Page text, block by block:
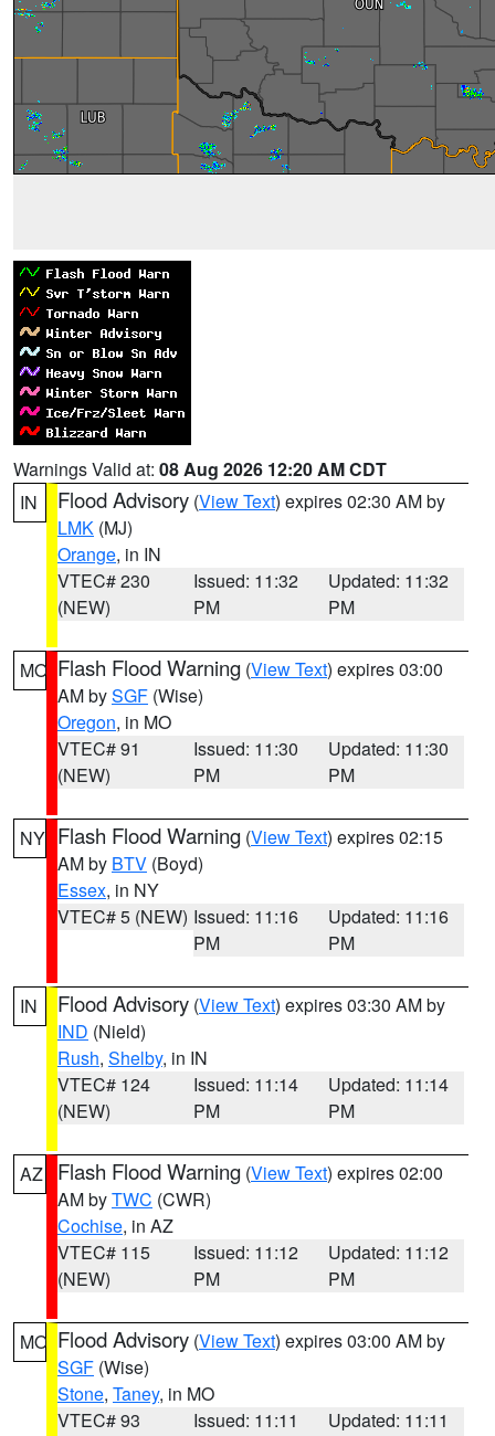
Warnings Valid at: 08 Aug 2026 12:20 AM CDT
IN
Flood Advisory (View Text) expires 02:30 AM by
LMK (MJ)
Orange, in IN
VTEC# 230
(NEW)
Issued: 11:32
PM
Updated: 11:32
PM
MO Flash Flood Warning (View Text) expires 03:00
AM bySGF (Wise)
Oregon, in MO
VTEC# 91
(NEW)
Issued: 11:30
PM
Updated: 11:30
PM
NY Flash Flood Warning (View Text) expires 02:15
AM by BTV (Boyd)
Essex, in NY
VTEC# 5 (NEW) Issued: 11:16
PM
Updated: 11:16
PM
IN Flood Advisory (View Text) expires 03:30 AM by
IND (Nield)
Rush, Shelby, in IN
VTEC# 124
(NEW)
Issued: 11:14
PM
Updated: 11:14
PM
AZ Flash Flood Warning (View Text) expires 02:00
AM byTWC (CWR)
Cochise, in AZ
VTEC# 115
(NEW)
Issued: 11:12
PM
Updated: 11:12
PM
MO Flood Advisory (View Text) expires 03:00 AM by
SGF (Wise)
Stone, Taney, in MO
VTEC# 93
Issued: 11:11
Updated: 11:11